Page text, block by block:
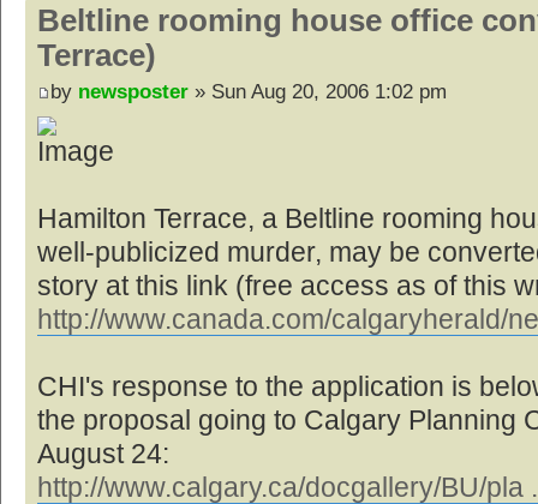
Beltline rooming house office
Terrace)
by newsposter » Sun Aug 20, 2006 1:02 pm
Hamilton Terrace, a Beltline rooming
well-publicized murder, may be
story at this link (free access as of this
http://www.canada.com/calgaryherald/
CHI's response to the application is
the proposal going to Calgary Planning
August 24:
http://www.calgary.ca/docgallery/BU/pla